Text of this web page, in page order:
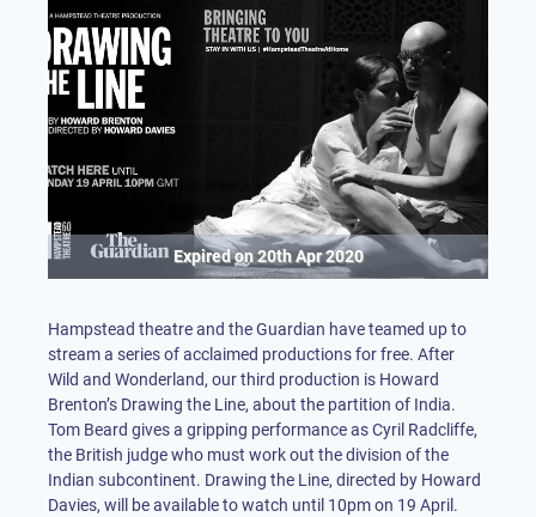
Expired on20th Apr 2020
Hampstead theatre and the Guardian have teamed up to
stream a series of acclaimed productions for free. After
Wild and Wonderland, our third production is Howard
Brenton’s Drawing the Line, about the partition of India.
Tom Beard gives a gripping performance as Cyril Radcliffe,
the British judge who must work out the division of the
Indian subcontinent. Drawing the Line, directed by Howard
Davies, will be available to watch until 10pm on 19 April.